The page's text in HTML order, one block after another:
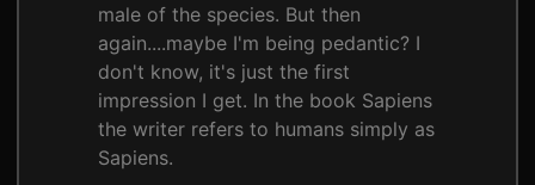
male of the species. But then
again....maybe I'm being pedantic? I
don't know, it's just the first
impression I get. In the book Sapiens
the writer refers to humans simply as
Sapiens.